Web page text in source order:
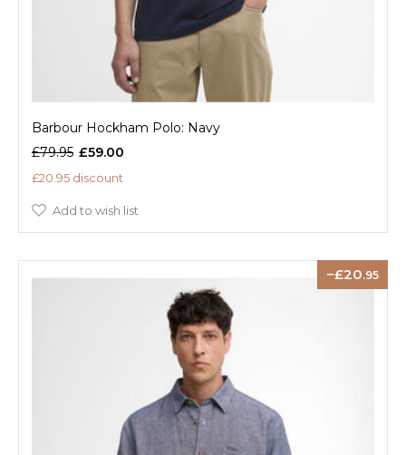
Barbour Hockham Polo: Navy
£79.95 £59.00
£20.95 discount
Add to wish list
20.95